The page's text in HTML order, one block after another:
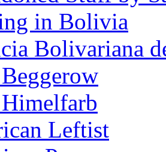
in Bolivia
Bolivariana
Leftist